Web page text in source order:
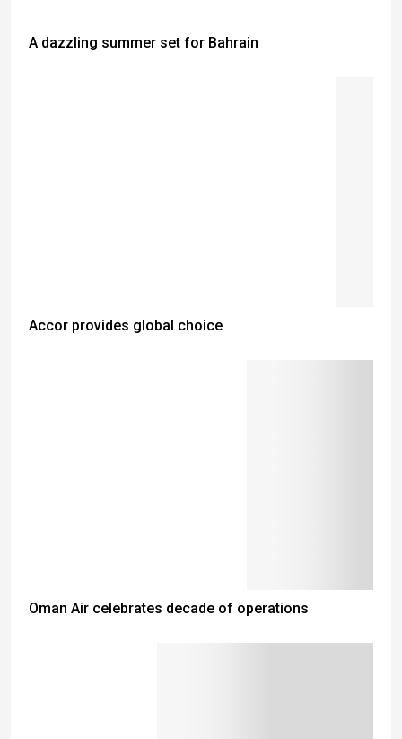
A dazzling summer set for Bahrain
Accor provides global choice
Oman Air celebrates decade of operations